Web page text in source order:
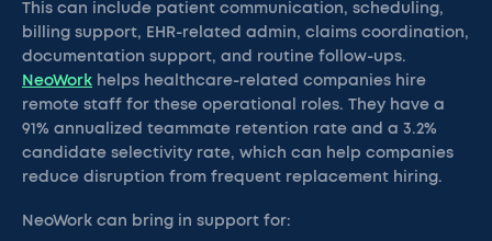
This can include patient communication, scheduling,
billing support, EHR-related admin, claims coordination,
documentation support, and routine follow-ups.
NeoWork helps healthcare-related companies hire
remote staff for these operational roles. They have a
91% annualized teammate retention rate and a 3.2%
candidate selectivity rate, which can help companies
reduce disruption from frequent replacement hiring.
NeoWork can bring in support for: